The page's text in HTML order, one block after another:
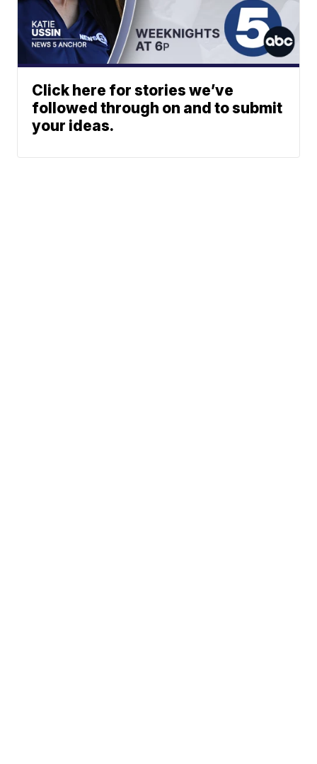
Click here for stories we’ve
followed through on and to submit
your ideas.